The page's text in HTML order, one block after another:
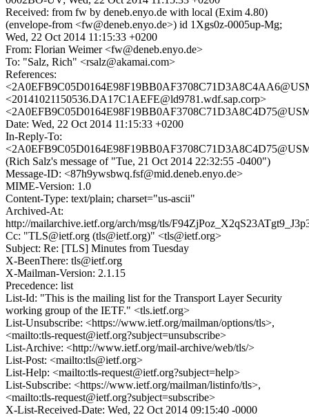
Received: from fw by deneb.enyo.de with local (Exim 4.80)
(envelope-from <fw@deneb.enyo.de>) id 1Xgs0z-0005up-Mg;
Wed, 22 Oct 2014 11:15:33 +0200
From: Florian Weimer <fw@deneb.enyo.de>
To: "Salz, Rich" <rsalz@akamai.com>
References:
<20141021150536.DA17C1AEFE@ld9781.wdf.sap.corp>
Date: Wed, 22 Oct 2014 11:15:33 +0200
In-Reply-To:
(Rich Salz's message of "Tue, 21 Oct 2014 22:32:55 -0400")
Message-ID: <87h9ywsbwq.fsf@mid.deneb.enyo.de>
MIME-Version: 1.0
Content-Type: text/plain; charset="us-ascii"
Archived-At:
http://mailarchive.ietf.org/arch/msg/tls/
Cc: "TLS@ietf.org (tls@ietf.org)" <tls@ietf.org>
Subject: Re: [TLS] Minutes from Tuesday
X-BeenThere: tls@ietf.org
X-Mailman-Version: 2.1.15
Precedence: list
List-Id: "This is the mailing list for the Transport Layer Security
working group of the IETF." <tls.ietf.org>
List-Unsubscribe: <https://www.ietf.org/mailman/options/tls>,
<mailto:tls-request@ietf.org?subject=unsubscribe>
List-Archive: <http://www.ietf.org/mail-archive/web/tls/>
List-Post: <mailto:tls@ietf.org>
List-Help: <mailto:tls-request@ietf.org?subject=help>
List-Subscribe: <https://www.ietf.org/mailman/listinfo/tls>,
<mailto:tls-request@ietf.org?subject=subscribe>
X-List-Received-Date: Wed, 22 Oct 2014 09:15:40 -0000